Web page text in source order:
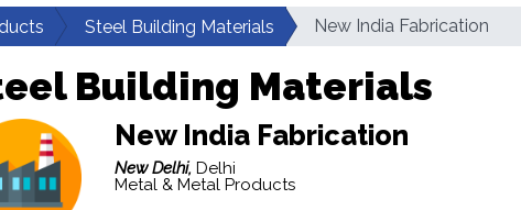
Steel Building Materials New India Fabrication
Building Materials
New India Fabrication
New Delhi, Delhi
Metal & Metal Products